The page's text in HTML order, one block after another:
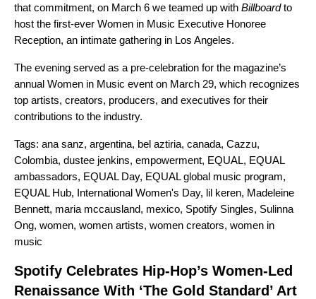
that commitment, on March 6 we teamed up with Billboardto
host the first-ever Women in Music Executive Honoree
Reception, an intimate gathering in Los Angeles.
The evening served as a pre-celebration for the magazine’s
annual Women in Music event on March 29, which recognizes
top artists, creators, producers, and executives for their
contributions to the industry.
Tags: ana sanz, argentina, bel aztiria, canada, Cazzu,
Colombia, dustee jenkins, empowerment, EQUAL, EQUAL
ambassadors, EQUAL Day, EQUAL global music program,
EQUAL Hub, International Women's Day, lil keren, Madeleine
Bennett, maria mccausland, mexico, Spotify Singles, Sulinna
Ong, women, women artists, women creators, women in
music
Spotify Celebrates Hip-Hop’s Women-Led
Renaissance With ‘The Gold Standard’ Art